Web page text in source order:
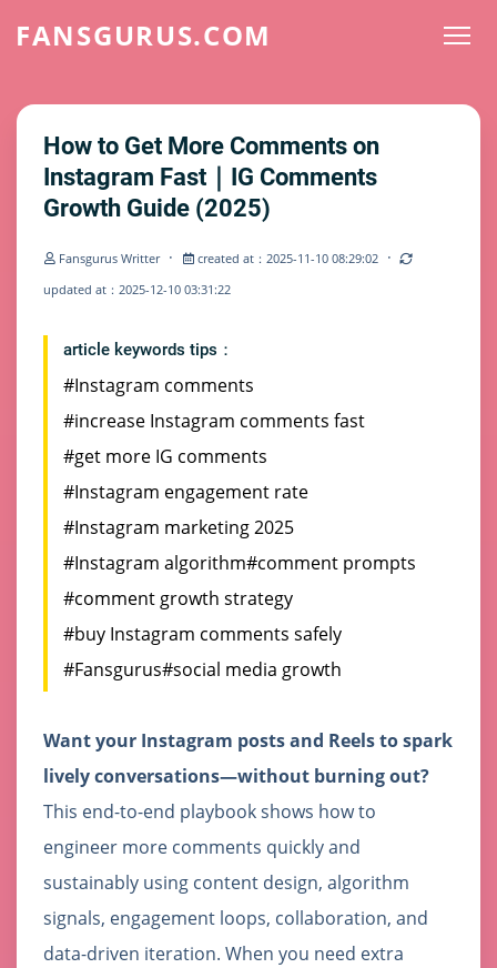
FANSGURUS.COM
How to Get More Comments on
Instagram Fast｜IG Comments
Growth Guide (2025)
Fansgurus Writter· created at：2025-11-10 08:29:02 ·
updated at：2025-12-10 03:31:22
article keywords tips：
#Instagram comments
#increase Instagram comments fast
#get more IG comments
#Instagram engagement rate
#Instagram marketing 2025
#Instagram algorithm#comment prompts
#comment growth strategy
#buy Instagram comments safely
#Fansgurus#social media growth
Want your Instagram posts and Reels to spark
lively conversations—without burning out?
This end-to-end playbook shows how to
engineer more comments quickly and
sustainably using content design, algorithm
signals, engagement loops, collaboration, and
data-driven iteration. When you need extra